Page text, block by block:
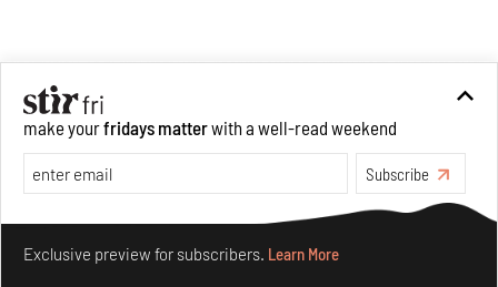
make yourfridays matterwith a well-read weekend
Subscribe
Exclusive preview for subscribers. Learn More
Make your fridays matter.Learn More